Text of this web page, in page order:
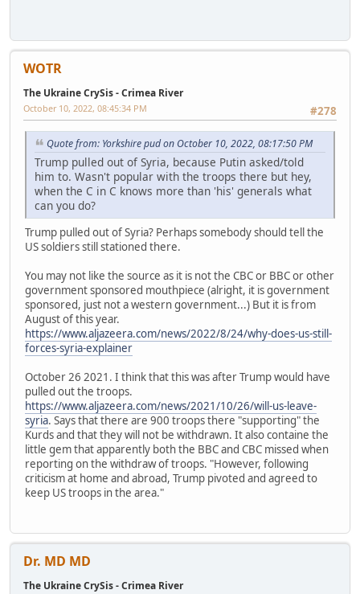
WOTR
The Ukraine CrySis - Crimea River
#278
October 10, 2022, 08:45:34 PM
Quote from: Yorkshire pud on October 10, 2022, 08:17:50 PM
Trump pulled out of Syria, because Putin asked/told
him to. Wasn't popular with the troops there but hey,
when the C in C knows more than 'his' generals what
can you do?
Trump pulled out of Syria? Perhaps somebody should tell the
US soldiers still stationed there.
You may not like the source as it is not the CBC or BBC or other
government sponsored mouthpiece (alright, it is government
sponsored, just not a western government...) But it is from
August of this year.
https://www.aljazeera.com/news/2022/8/24/why-does-us-still-
forces-syria-explainer
October 26 2021. I think that this was after Trump would have
pulled out the troops.
https://www.aljazeera.com/news/2021/10/26/will-us-leave-
syria. Says that there are 900 troops there "supporting" the
Kurds and that they will not be withdrawn. It also containe the
little gem that apparently both the BBC and CBC missed when
reporting on the withdraw of troops. "However, following
criticism at home and abroad, Trump pivoted and agreed to
keep US troops in the area."
Dr. MD MD
The Ukraine CrySis - Crimea River